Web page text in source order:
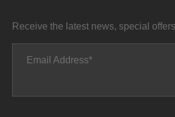
Receive the latest news, special
Email Address